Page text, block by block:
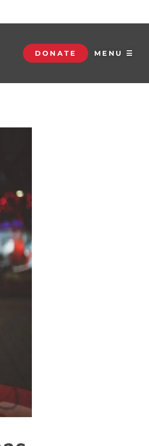
DONATE MENU ☰